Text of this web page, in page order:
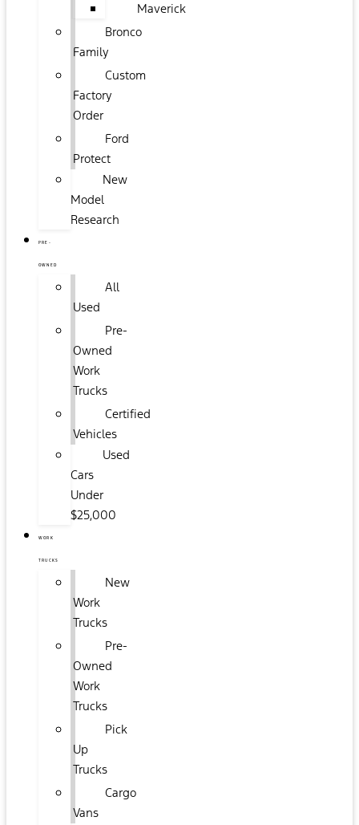
Maverick
Bronco
Family
Custom
Factory
Order
Ford
Protect
New
Model
Research
PRE-
OWNED
All
Used
Pre-
Owned
Work
Trucks
Certified
Vehicles
Used
Cars
Under
$25,000
WORK
TRUCKS
New
Work
Trucks
Pre-
Owned
Work
Trucks
Pick
Up
Trucks
Cargo
Vans